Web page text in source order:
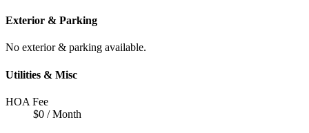
Exterior & Parking
No exterior & parking available.
Utilities & Misc
HOA Fee
$0 / Month